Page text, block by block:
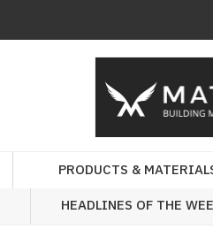
PRODUCTS &
HEADLINES OF THE